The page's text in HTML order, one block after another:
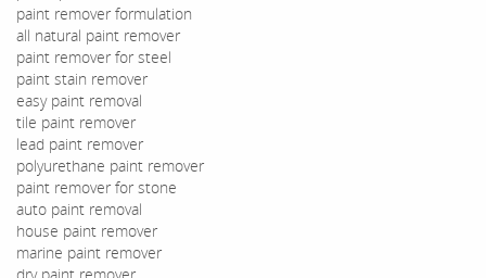
paint remover formulation
all natural paint remover
paint remover for steel
paint stain remover
easy paint removal
tile paint remover
lead paint remover
polyurethane paint remover
paint remover for stone
auto paint removal
house paint remover
marine paint remover